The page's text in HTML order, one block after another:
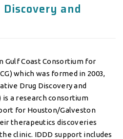
and
Gulf Coast Consortium for
which was formed in 2003,
Drug Discovery and
is a research consortium
for Houston/Galveston
therapeutics discoveries
clinic. IDDD support includes